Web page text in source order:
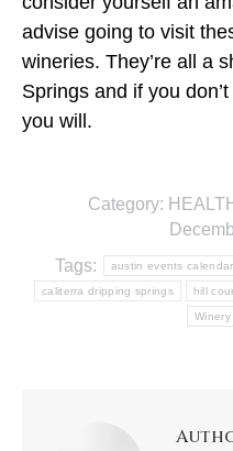
advise going to visit
wineries. They’re all a
Springs and if you
you will.
Category:
Tags:
austin events calendar
caliterra dripping springs hill